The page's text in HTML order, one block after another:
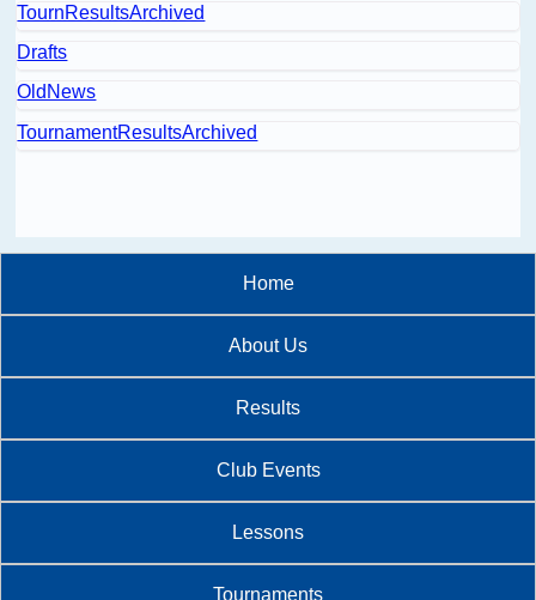
TournResultsArchived
Drafts
OldNews
TournamentResultsArchived
Home
About Us
Results
Club Events
Lessons
Tournaments